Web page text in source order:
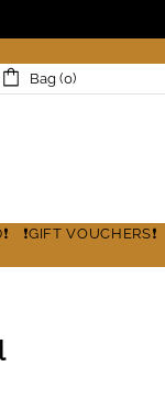
Bag (0)
❗GIFT VOUCHERS❗